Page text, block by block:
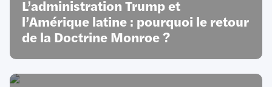
L’administration Trump et
l’Amérique latine : pourquoi le retour
de la Doctrine Monroe ?